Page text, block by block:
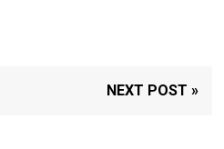
NEXT POST »